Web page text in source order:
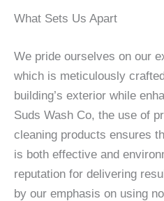
What Sets Us Apart
We pride ourselves on our
which is meticulously
building’s exterior while
Suds Wash Co, the use of
cleaning products ensures
is both effective and
reputation for delivering
by our emphasis on using